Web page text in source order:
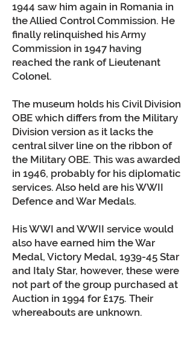
1944 saw him again in Romania in
the Allied Control Commission. He
finally relinquished his Army
Commission in 1947 having
reached the rank of Lieutenant
Colonel.
The museum holds his Civil Division
OBE which differs from the Military
Division version as it lacks the
central silver line on the ribbon of
the Military OBE. This was awarded
in 1946, probably for his diplomatic
services. Also held are his WWII
Defence and War Medals.
His WWI and WWII service would
also have earned him the War
Medal, Victory Medal, 1939-45 Star
and Italy Star, however, these were
not part of the group purchased at
Auction in 1994 for £175. Their
whereabouts are unknown.